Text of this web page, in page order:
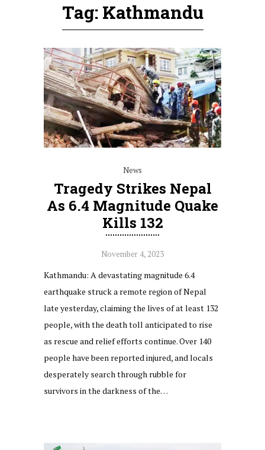
Tag: Kathmandu
News
Tragedy Strikes Nepal
As 6.4 Magnitude Quake
Kills 132
November 4, 2023
Kathmandu: A devastating magnitude 6.4
earthquake struck a remote region of Nepal
late yesterday, claiming the lives of at least 132
people, with the death toll anticipated to rise
as rescue and relief efforts continue. Over 140
people have been reported injured, and locals
desperately search through rubble for
survivors in the darkness of the…